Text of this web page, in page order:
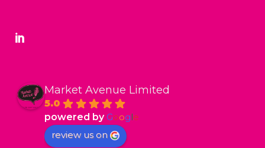
Market Avenue Limited
5.0
powered by Google
review us on